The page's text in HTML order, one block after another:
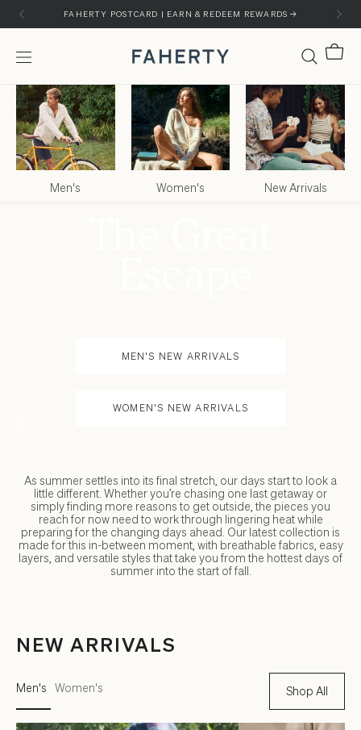
Skip to content
Skip to customer support chat
FAHERTY POSTCARD | EARN & REDEEM REWARDS →
Menu Faherty Brand Cart
Men's Women's New Arrivals
MEN'S NEW ARRIVALS
WOMEN'S NEW ARRIVALS
As summer settles into its final stretch, our days start to look a
little different. Whether you’re chasing one last getaway or
simply finding more reasons to get outside, the pieces you
reach for now need to work through lingering heat while
preparing for the changing days ahead. Our latest collection is
made for this in-between moment, with breathable fabrics, easy
layers, and versatile styles that take you from the hottest days of
summer into the start of fall.
NEW ARRIVALS
Men's Women's Shop All